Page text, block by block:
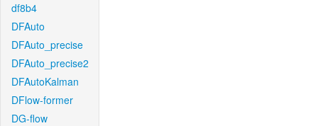
df8b4
DFAuto
DFAuto_precise
DFAuto_precise2
DFAutoKalman
DFlow-former
DG-flow